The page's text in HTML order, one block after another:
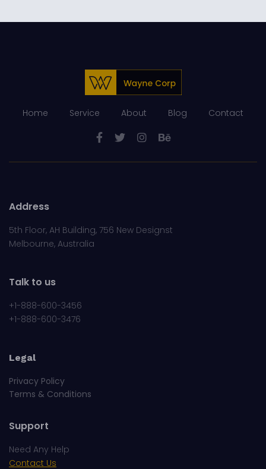
Home Service About Blog Contact
Address
5th Floor, AH Building, 756 New Designst
Melbourne, Australia
Talk to us
+1-888-600-3456
+1-888-600-3476
Legal
Privacy Policy
Terms & Conditions
Support
Need Any Help
Contact Us